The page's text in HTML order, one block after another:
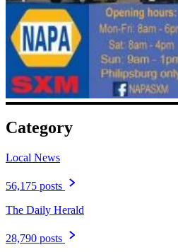
Category
Local News
56,175 posts
The Daily Herald
28,790 posts